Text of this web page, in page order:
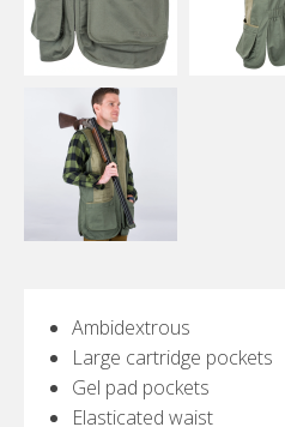
Ambidextrous
Large cartridge pockets
Gel pad pockets
Elasticated waist